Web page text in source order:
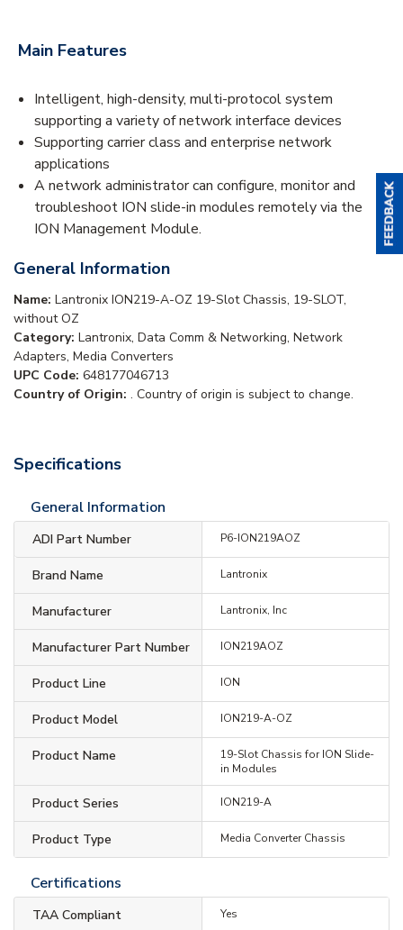
Main Features
Intelligent, high-density, multi-protocol system
supporting a variety of network interface devices
Supporting carrier class and enterprise network
applications
A network administrator can configure, monitor and
troubleshoot ION slide-in modules remotely via the
ION Management Module.
General Information
Name: Lantronix ION219-A-OZ 19-Slot Chassis, 19-SLOT,
without OZ
Category: Lantronix, Data Comm & Networking, Network
Adapters, Media Converters
UPC Code: 648177046713
Country of Origin: . Country of origin is subject to change.
Specifications
General Information
ADI Part Number P6-ION219AOZ
Brand Name Lantronix
Manufacturer Lantronix, Inc
Manufacturer Part Number ION219AOZ
Product Line ION
Product Model ION219-A-OZ
Product Name
19-Slot Chassis for ION Slide-
in Modules
Product Series ION219-A
Product Type Media Converter Chassis
Certifications
TAA Compliant Yes